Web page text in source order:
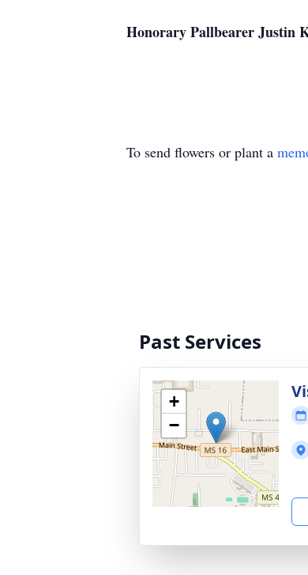
Honorary Pallbearer Justin
To send flowers or plant a
Past Services
+
−